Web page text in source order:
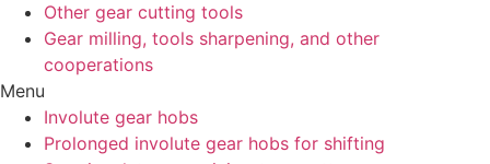
Other gear cutting tools
Gear milling, tools sharpening, and other
cooperations
Menu
Involute gear hobs
Prolonged involute gear hobs for shifting